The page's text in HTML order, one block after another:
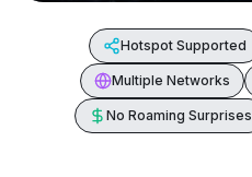
Hotspot Supported
Multiple Networks
No Roaming Surprises